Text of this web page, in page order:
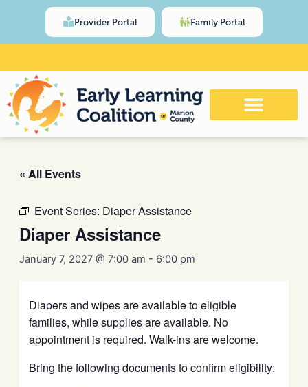
Provider Portal Family Portal
Click Here for Meeting and Event
Calendar
« All Events
Event Series: Diaper Assistance
Diaper Assistance
January 7, 2027 @ 7:00 am - 6:00 pm
Diapers and wipes are available to eligible
families, while supplies are available. No
appointment is required. Walk-ins are welcome.
Bring the following documents to confirm eligibility: